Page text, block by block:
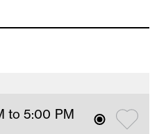
to 5:00 PM